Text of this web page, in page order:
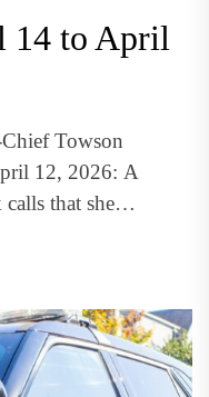
14 to April
Towson
12, 2026: A
that she